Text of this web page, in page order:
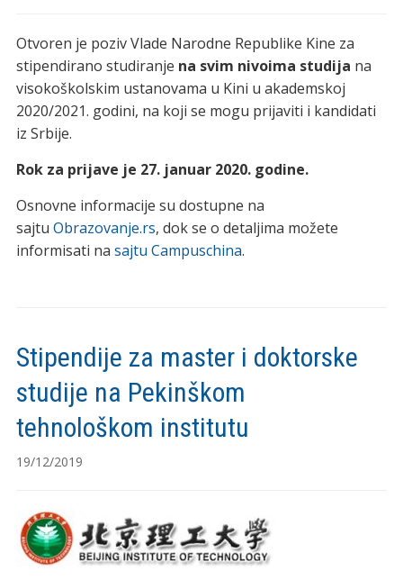
Otvoren je poziv Vlade Narodne Republike Kine za
stipendirano studiranje na svim nivoima studija na
visokoškolskim ustanovama u Kini u akademskoj
2020/2021. godini, na koji se mogu prijaviti i kandidati
iz Srbije.
Rok za prijave je 27. januar 2020. godine.
Osnovne informacije su dostupne na
sajtu Obrazovanje.rs, dok se o detaljima možete
informisati na sajtu Campuschina.
Stipendije za master i doktorske
studije na Pekinškom
tehnološkom institutu
19/12/2019